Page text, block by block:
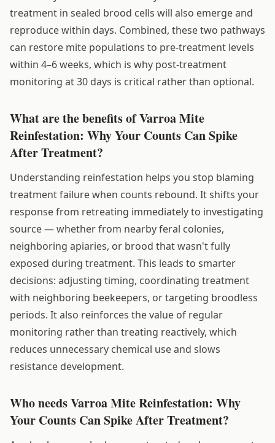
treatment in sealed brood cells will also emerge and
reproduce within days. Combined, these two pathways
can restore mite populations to pre-treatment levels
within 4–6 weeks, which is why post-treatment
monitoring at 30 days is critical rather than optional.
What are the benefits of Varroa Mite
Reinfestation: Why Your Counts Can Spike
After Treatment?
Understanding reinfestation helps you stop blaming
treatment failure when counts rebound. It shifts your
response from retreating immediately to investigating
source — whether from nearby feral colonies,
neighboring apiaries, or brood that wasn't fully
exposed during treatment. This leads to smarter
decisions: adjusting timing, coordinating treatment
with neighboring beekeepers, or targeting broodless
periods. It also reinforces the value of regular
monitoring rather than treating reactively, which
reduces unnecessary chemical use and slows
resistance development.
Who needs Varroa Mite Reinfestation: Why
Your Counts Can Spike After Treatment?